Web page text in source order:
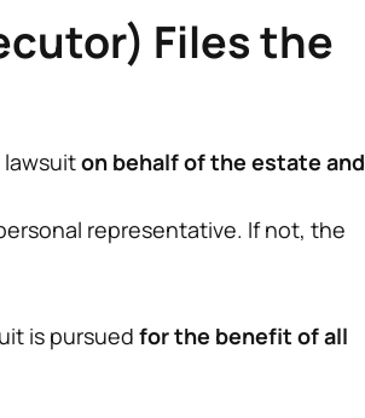
Files the
on behalf of the estate and
representative. If not, the
is pursued for the benefit of all